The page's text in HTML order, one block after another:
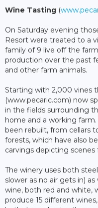
Wine Tasting (
On Saturday evening
Resort were treated to a
family of 9 live off the
production over the past
and other farm animals.
Starting with 2,000 vines
(www.pecaric.com) now
in the fields surrounding
home and a working
been rebuilt, from cellars
forests, which have also
carvings depicting
The winery uses both
slower as no air gets in)
wine, both red and white,
produce 15 different